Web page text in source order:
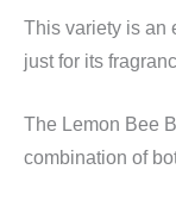
This variety is an
just for its
The Lemon Bee
combination of